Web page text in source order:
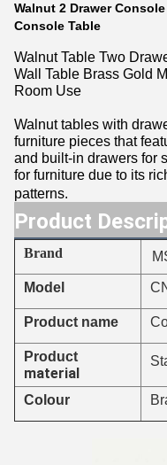
Walnut 2 Drawer
Console Table
Walnut Table Two
Wall Table Brass Gold
Room Use
Walnut tables with
furniture pieces that
and built-in drawers for
for furniture due to its
patterns.
Product
Brand
Model
Product name
Product
material
Colour